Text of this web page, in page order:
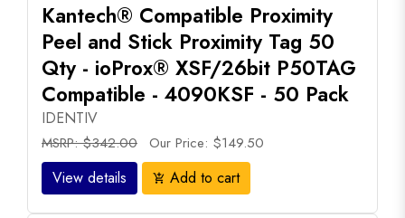
Kantech® Compatible Proximity
Peel and Stick Proximity Tag 50
Qty - ioProx® XSF/26bit P50TAG
Compatible - 4090KSF - 50 Pack
IDENTIV
MSRP: $342.00 Our Price: $149.50
View details add_shopping_cart Add to cart